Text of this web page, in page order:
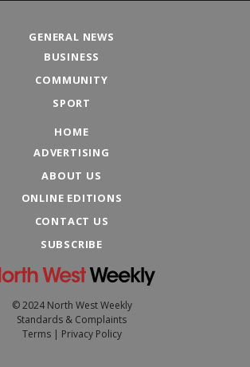
GENERAL NEWS
BUSINESS
COMMUNITY
SPORT
HOME
ADVERTISING
ABOUT US
ONLINE EDITIONS
CONTACT US
SUBSCRIBE
© 2024 North West Weekly
Standards & Complaints
Terms| Privacy Policy